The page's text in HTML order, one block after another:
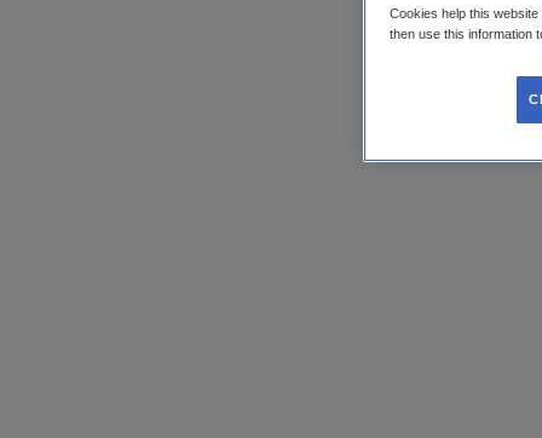
Cookies help this
then use this information